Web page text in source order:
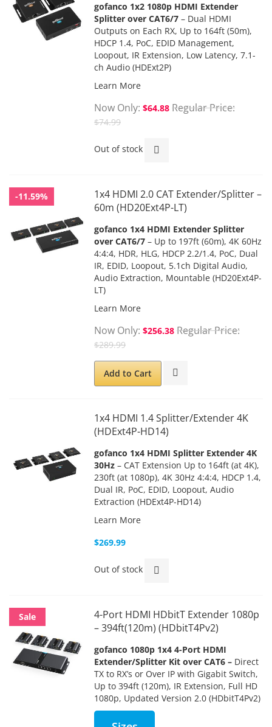
gofanco 1x2 1080p HDMI Extender
Splitter over CAT6/7 – Dual HDMI
Outputs on Each RX, Up to 164ft (50m),
HDCP 1.4, PoC, EDID Management,
Loopout, IR Extension, Low Latency, 7.1-
ch Audio (HDExt2P)
Learn More
Now Only $64.88 Regular Price
$74.99
Out of stock
-11.59%
1x4 HDMI 2.0 CAT Extender/Splitter –
60m (HD20Ext4P-LT)
gofanco 1x4 HDMI Extender Splitter
over CAT6/7 – Up to 197ft (60m), 4K 60Hz
4:4:4, HDR, HLG, HDCP 2.2/1.4, PoC, Dual
IR, EDID, Loopout, 5.1ch Digital Audio,
Audio Extraction, Mountable (HD20Ext4P-
LT)
Learn More
Now Only $256.38 Regular Price
$289.99
Add to Cart
1x4 HDMI 1.4 Splitter/Extender 4K
(HDExt4P-HD14)
gofanco 1x4 HDMI Splitter Extender 4K
30Hz – CAT Extension Up to 164ft (at 4K),
230ft (at 1080p), 4K 30Hz 4:4:4, HDCP 1.4,
Dual IR, PoC, EDID, Loopout, Audio
Extraction (HDExt4P-HD14)
Learn More
$269.99
Out of stock
Sale
4-Port HDMI HDbitT Extender 1080p
– 394ft(120m) (HDbitT4Pv2)
gofanco 1080p 1x4 4-Port HDMI
Extender/Splitter Kit over CAT6 – Direct
TX to RX’s or Over IP with Gigabit Switch,
Up to 394ft (120m), IR Extension, Full HD
1080p, Updated Version 2.0 (HDbitT4Pv2)